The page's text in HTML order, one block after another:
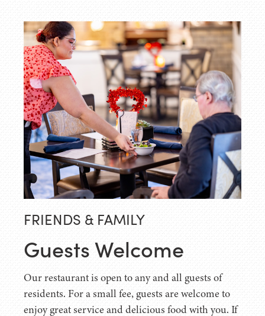
FRIENDS & FAMILY
Guests Welcome
Our restaurant is open to any and all guests of
residents. For a small fee, guests are welcome to
enjoy great service and delicious food with you. If